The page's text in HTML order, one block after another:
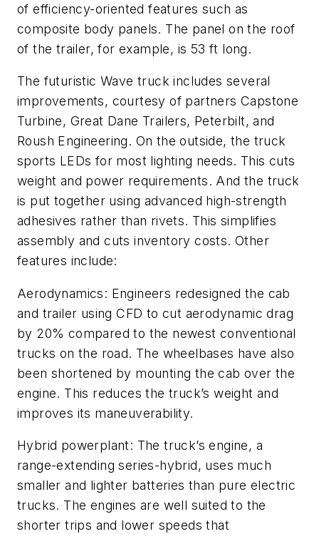
of efficiency-oriented features such as
composite body panels. The panel on the roof
of the trailer, for example, is 53 ft long.
The futuristic Wave truck includes several
improvements, courtesy of partners Capstone
Turbine, Great Dane Trailers, Peterbilt, and
Roush Engineering. On the outside, the truck
sports LEDs for most lighting needs. This cuts
weight and power requirements. And the truck
is put together using advanced high-strength
adhesives rather than rivets. This simplifies
assembly and cuts inventory costs. Other
features include:
Aerodynamics: Engineers redesigned the cab
and trailer using CFD to cut aerodynamic drag
by 20% compared to the newest conventional
trucks on the road. The wheelbases have also
been shortened by mounting the cab over the
engine. This reduces the truck’s weight and
improves its maneuverability.
Hybrid powerplant: The truck’s engine, a
range-extending series-hybrid, uses much
smaller and lighter batteries than pure electric
trucks. The engines are well suited to the
shorter trips and lower speeds that